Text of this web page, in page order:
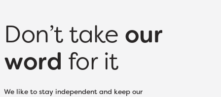
Don’t take our
word for it
We like to stay independent and keep our